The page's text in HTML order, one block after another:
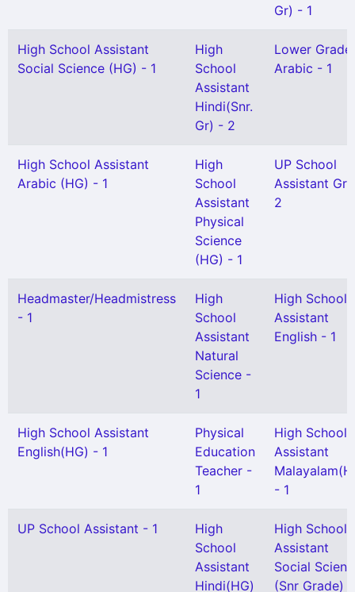
Gr) - 1
High School Assistant
Social Science (HG) - 1
High
School
Assistant
Hindi(Snr.
Gr) - 2
Lower Grade
Arabic - 1
High School Assistant
Arabic (HG) - 1
High
School
Assistant
Physical
Science
(HG) - 1
UP School
Assistant Gr
2
Headmaster/Headmistress
- 1
High
School
Assistant
Natural
Science -
1
High School
Assistant
English - 1
High School Assistant
English(HG) - 1
Physical
Education
Teacher -
1
High School
Assistant
- 1
UP School Assistant - 1
High
School
Assistant
Hindi(HG)
High School
Assistant
Social
(Snr Grade) -